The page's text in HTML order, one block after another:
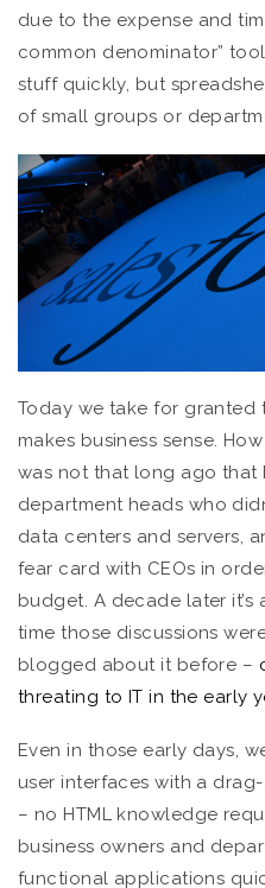
due to the expense and
common denominator”
stuff quickly, but
of small groups or
Today we take for granted
makes business sense.
was not that long ago that
department heads who
data centers and servers,
fear card with CEOs in
budget. A decade later
time those discussions
blogged about it before –
threating to IT in the early
Even in those early days,
user interfaces with a
– no HTML knowledge
business owners and
functional applications